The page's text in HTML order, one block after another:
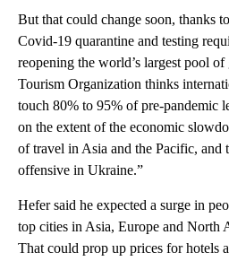
But that could change soon, thanks
Covid-19 quarantine and testing
reopening the world’s largest pool
Tourism Organization thinks
touch 80% to 95% of pre-pandemic
on the extent of the economic
of travel in Asia and the Pacific, and
offensive in Ukraine.”
Hefer said he expected a surge in
top cities in Asia, Europe and North
That could prop up prices for hotels